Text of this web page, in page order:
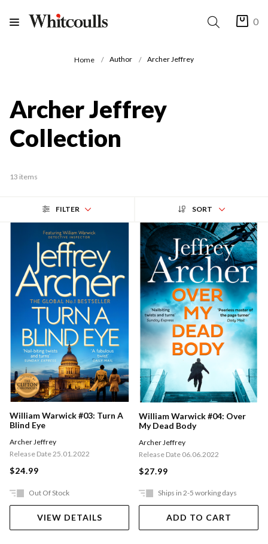
0
Home Author Archer Jeffrey
Archer Jeffrey
Collection
13 items
FILTER SORT
William Warwick #03: Turn A
Blind Eye
Archer Jeffrey
Release Date 25.01.2022
$24.99
Out Of Stock
VIEW DETAILS
William Warwick #04: Over
My Dead Body
Archer Jeffrey
Release Date 06.06.2022
$27.99
Ships in 2-5 working days
ADD TO CART